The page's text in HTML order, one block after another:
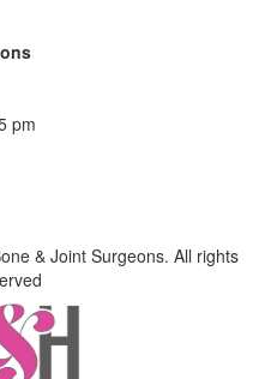
pm
& Joint Surgeons. All rights